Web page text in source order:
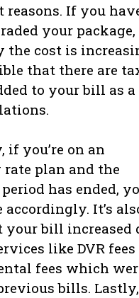
If you
your
the cost is
that there are
to your bill as
you’re on an
plan and the
has ended,
It’s
your bill increased
like DVR fees
fees which
bills. Lastly,